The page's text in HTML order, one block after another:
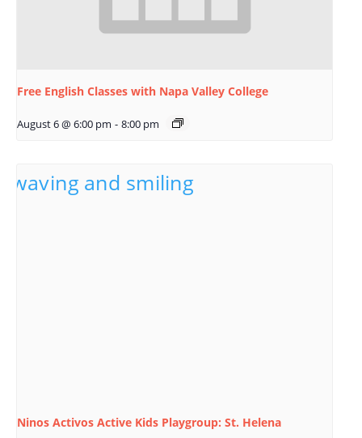
Free English Classes with Napa Valley College
August 6 @ 6:00 pm - 8:00 pm
Ninos Activos Active Kids Playgroup: St. Helena